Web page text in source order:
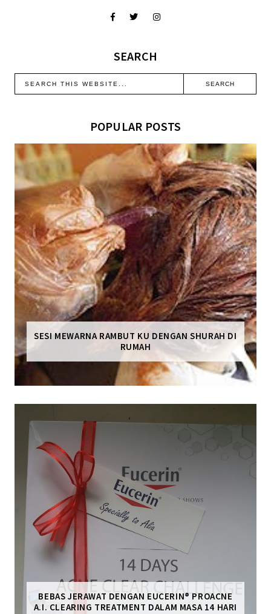
SEARCH
POPULAR POSTS
SESI MEWARNA RAMBUT KU DENGAN SHURAH DI
RUMAH
BEBAS JERAWAT DENGAN EUCERIN® PROACNE
A.I. CLEARING TREATMENT DALAM MASA 14 HARI